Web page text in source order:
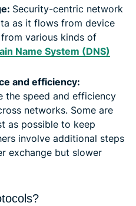
Security-centric network
as it flows from device
various kinds of
Name System (DNS)
and efficiency:
the speed and efficiency
networks. Some are
as possible to keep
involve additional steps
exchange but slower